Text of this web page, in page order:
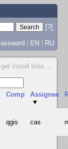
[?]
| EN | RU
install time ...
Comp
Assignee
▼
qgis cas